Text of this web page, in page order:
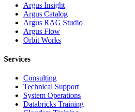
Argus Insight
Argus Catalog
Argus RAG Studio
Argus Flow
Orbit Works
Services
Consulting
Technical Support
System Operations
Databricks Training